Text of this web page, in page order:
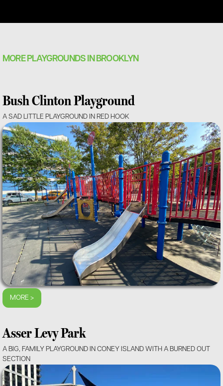
MORE PLAYGROUNDS IN BROOKLYN
Bush Clinton Playground
A SAD LITTLE PLAYGROUND IN RED HOOK
MORE >
Asser Levy Park
A BIG, FAMILY PLAYGROUND IN CONEY ISLAND WITH A BURNED OUT
SECTION